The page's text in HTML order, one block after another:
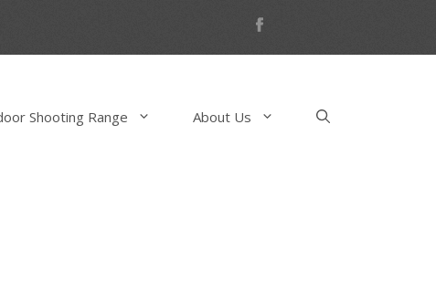
Shooting Range About Us